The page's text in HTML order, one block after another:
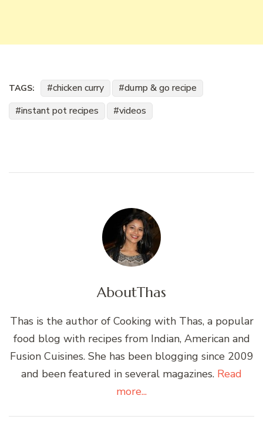
TAGS: chicken curry
dump & go recipe
instant pot recipes
videos
AboutThas
Thas is the author of Cooking with Thas, a popular
food blog with recipes from Indian, American and
Fusion Cuisines. She has been blogging since 2009
and been featured in several magazines. Read
more...